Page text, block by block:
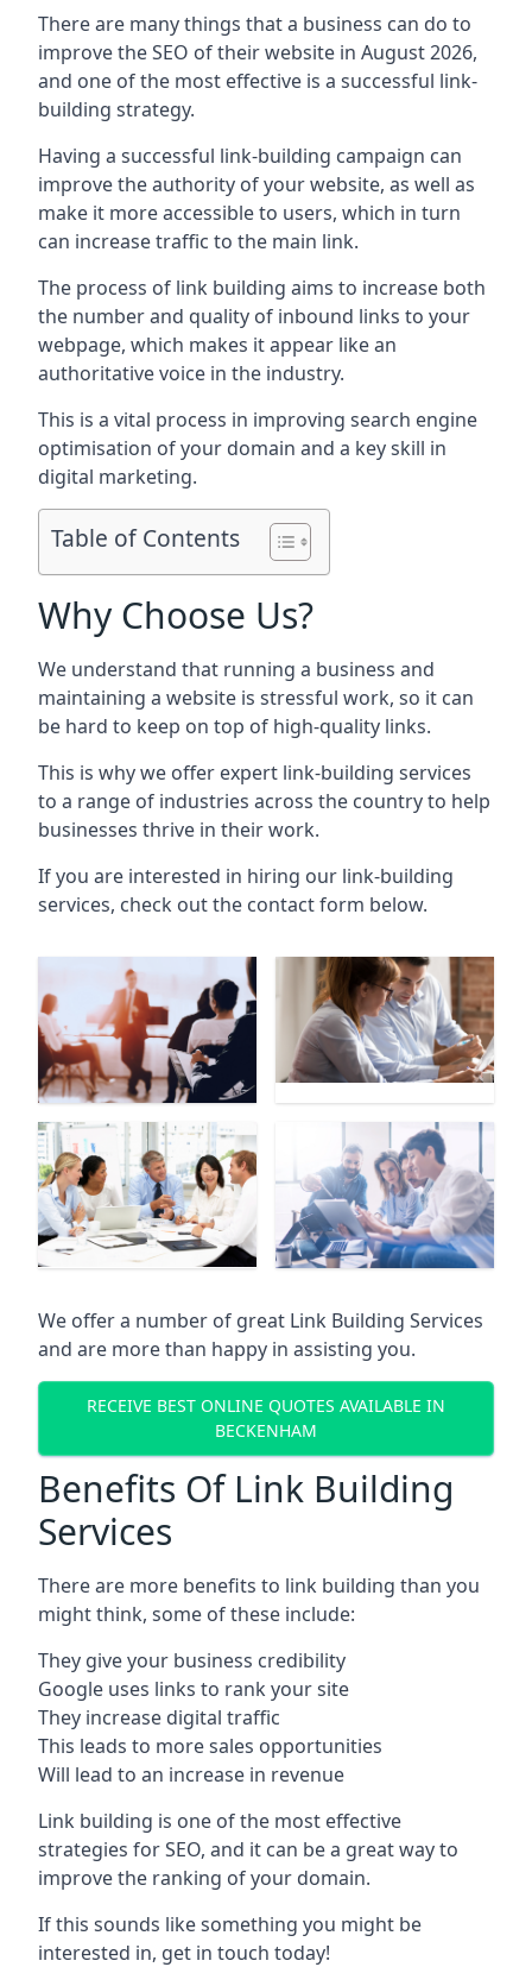
There are many things that a business can do to
improve the SEO of their website in August 2026,
and one of the most effective is a successful link-
building strategy.
Having a successful link-building campaign can
improve the authority of your website, as well as
make it more accessible to users, which in turn
can increase traffic to the main link.
The process of link building aims to increase both
the number and quality of inbound links to your
webpage, which makes it appear like an
authoritative voice in the industry.
This is a vital process in improving search engine
optimisation of your domain and a key skill in
digital marketing.
Table of Contents
Why Choose Us?
We understand that running a business and
maintaining a website is stressful work, so it can
be hard to keep on top of high-quality links.
This is why we offer expert link-building services
to a range of industries across the country to help
businesses thrive in their work.
If you are interested in hiring our link-building
services, check out the contact form below.
We offer a number of great Link Building Services
and are more than happy in assisting you.
RECEIVE BEST ONLINE QUOTES AVAILABLE IN
BECKENHAM
Benefits Of Link Building
Services
There are more benefits to link building than you
might think, some of these include:
They give your business credibility
Google uses links to rank your site
They increase digital traffic
This leads to more sales opportunities
Will lead to an increase in revenue
Link building is one of the most effective
strategies for SEO, and it can be a great way to
improve the ranking of your domain.
If this sounds like something you might be
interested in, get in touch today!